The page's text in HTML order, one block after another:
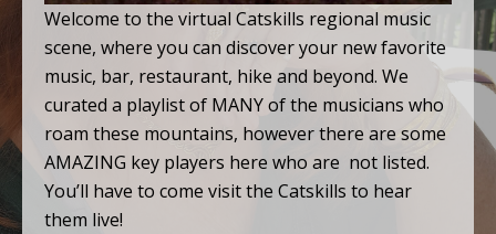
Welcome to the virtual Catskills regional music
scene, where you can discover your new favorite
music, bar, restaurant, hike and beyond. We
curated a playlist of MANY of the musicians who
roam these mountains, however there are some
AMAZING key players here who are not listed.
You’ll have to come visit the Catskills to hear
them live!